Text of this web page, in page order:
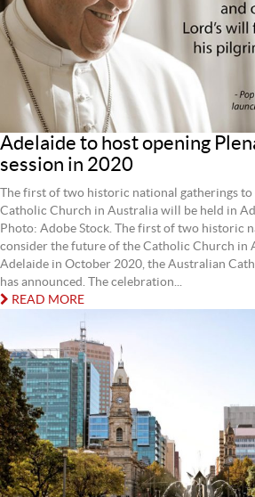
Adelaide to host opening
session in 2020
The first of two historic national gatherings
Catholic Church in Australia will be held in
Photo: Adobe Stock. The first of two historic
consider the future of the Catholic Church in
Adelaide in October 2020, the Australian
has announced. The celebration...
READ MORE